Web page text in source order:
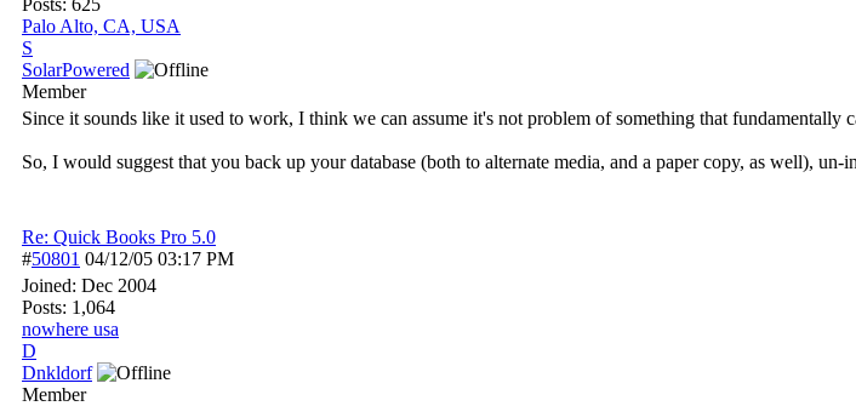
Posts: 625
Palo Alto, CA, USA
S
SolarPowered
Member
Since it sounds like it used to work, I think we can assume it's not problem of something that fundamentally
So, I would suggest that you back up your database (both to alternate media, and a paper copy, as well),
Re: Quick Books Pro 5.0
#50801 04/12/05 03:17 PM
Joined: Dec 2004
Posts: 1,064
nowhere usa
D
Dnkldorf
Member